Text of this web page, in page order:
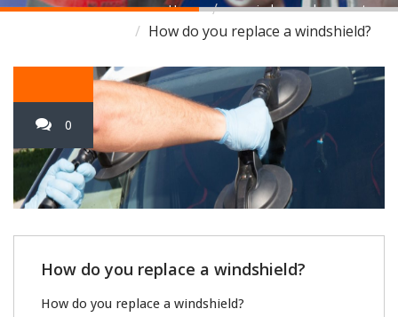
Home
car window replacement
How do you replace a windshield?
0
How do you replace a windshield?
How do you replace a windshield?